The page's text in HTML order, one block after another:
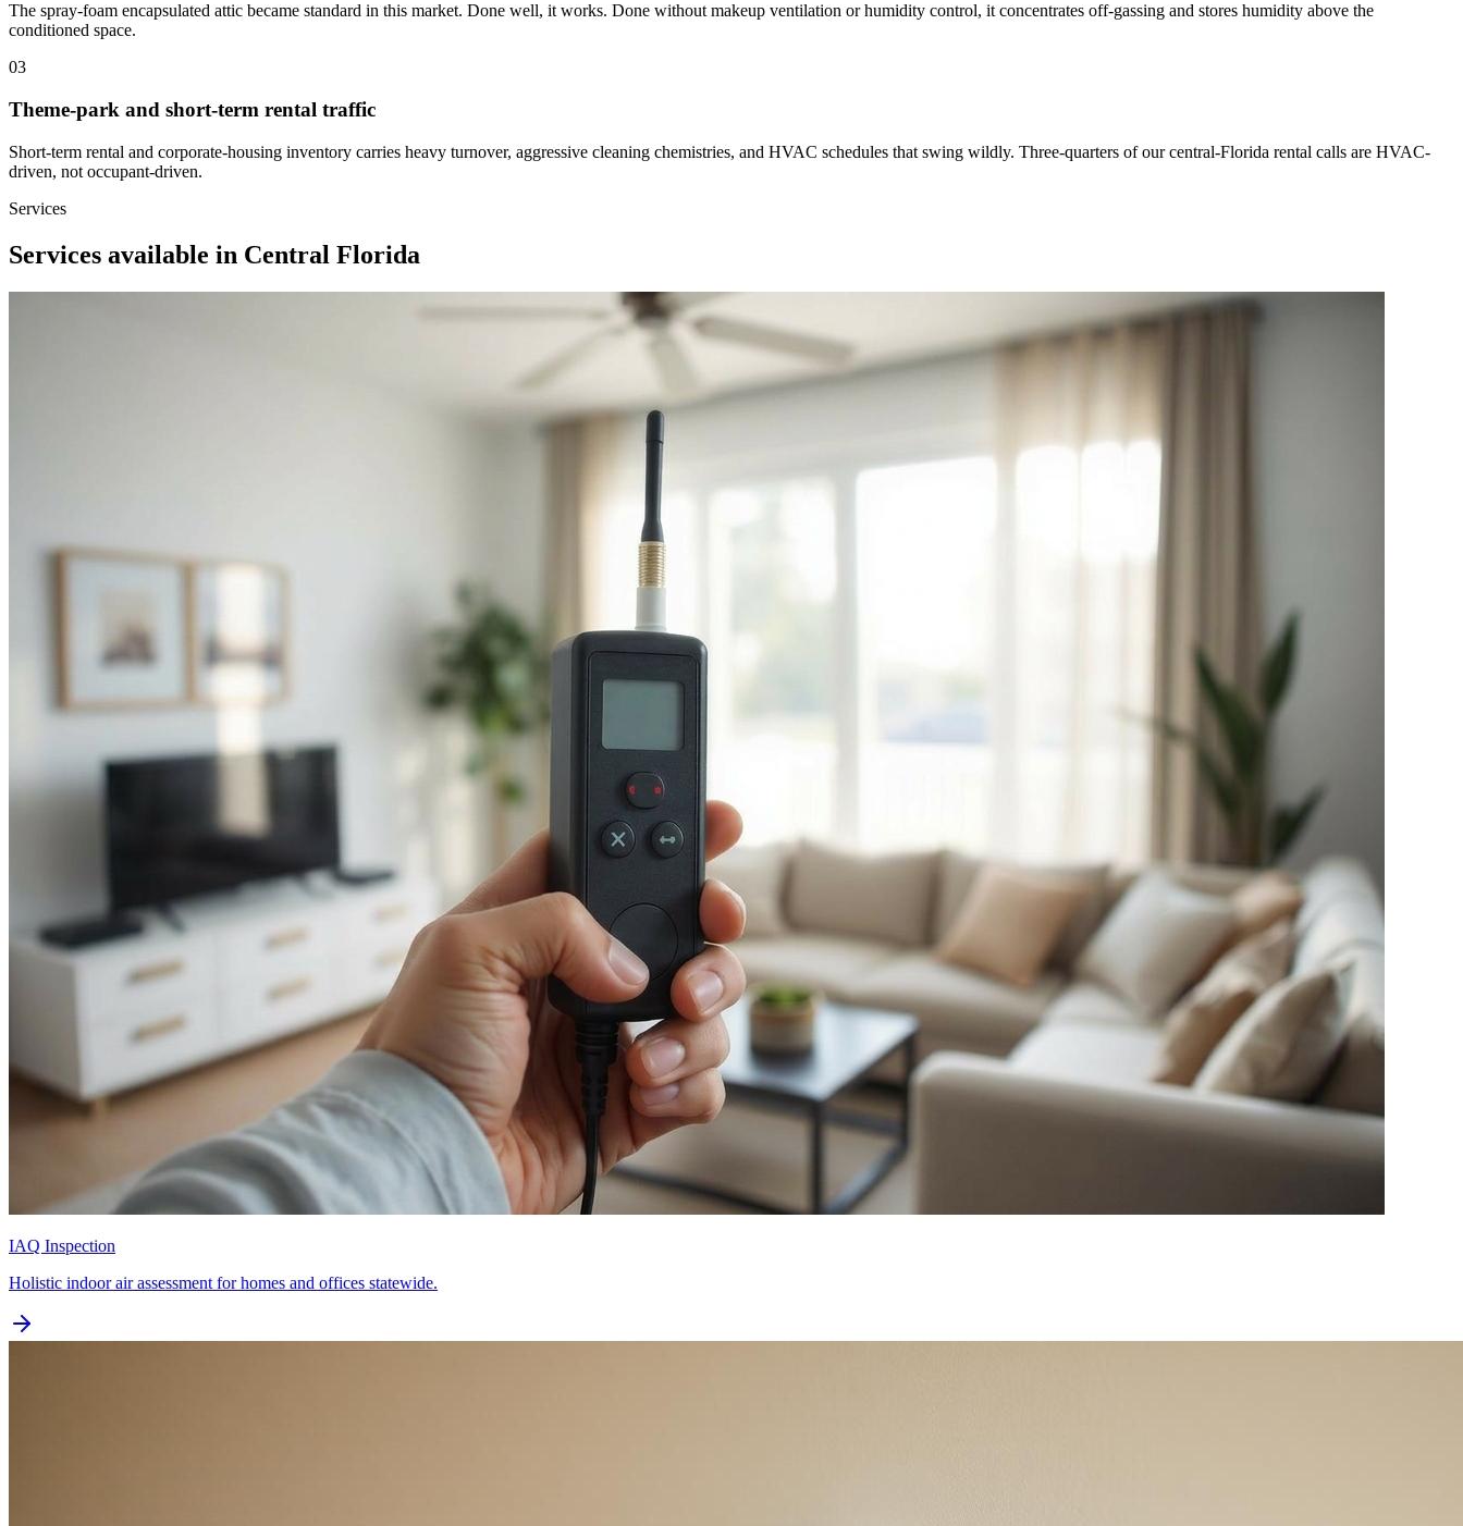
The spray-foam encapsulated attic became standard in this market. Done well, it works. Done without makeup ventilation or humidity control, it concentrates off-gassing and stores humidity above the
conditioned space.
03
Theme-park and short-term rental traffic
Short-term rental and corporate-housing inventory carries heavy turnover, aggressive cleaning chemistries, and HVAC schedules that swing wildly. Three-quarters of our central-Florida rental calls are HVAC-
driven, not occupant-driven.
Services
Services available in Central Florida
IAQ Inspection
Holistic indoor air assessment for homes and offices statewide.